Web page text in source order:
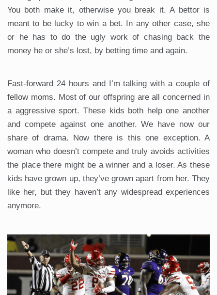
You both make it, otherwise you break it. A bettor is
meant to be lucky to win a bet. In any other case, she
or he has to do the ugly work of chasing back the
money he or she’s lost, by betting time and again.
Fast-forward 24 hours and I’m talking with a couple of
fellow moms. Most of our offspring are all concerned in
a aggressive sport. These kids both help one another
and compete against one another. We have now our
share of drama. Now there is this one exception. A
woman who doesn’t compete and truly avoids activities
the place there might be a winner and a loser. As these
kids have grown up, they’ve grown apart from her. They
like her, but they haven’t any widespread experiences
anymore.